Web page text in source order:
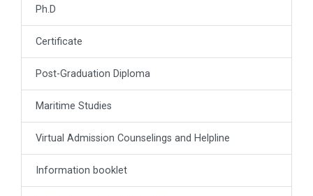
Ph.D
Certificate
Post-Graduation Diploma
Maritime Studies
Virtual Admission Counselings and Helpline
Information booklet